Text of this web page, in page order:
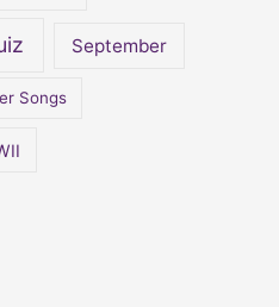
September
Songs